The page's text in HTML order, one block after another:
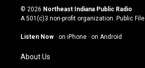
s
t
g
a
m
u
t
u
b
c
e
o
n
k
© 2026 Northeast Indiana Public Radio
A 501(c)3 non-profit organization. Public File
Listen Now · on iPhone · on Android
About Us